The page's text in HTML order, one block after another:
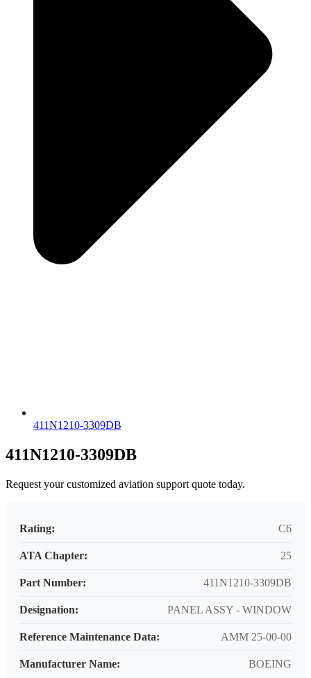
411N1210-3309DB
411N1210-3309DB
Request your customized aviation support quote today.
Rating: C6
ATA Chapter: 25
Part Number: 411N1210-3309DB
Designation: PANEL ASSY - WINDOW
Reference Maintenance Data: AMM 25-00-00
Manufacturer Name: BOEING